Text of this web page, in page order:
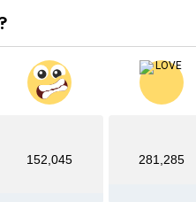
152,045 281,285